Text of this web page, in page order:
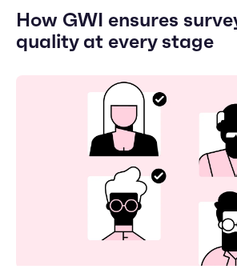
How GWI ensures
quality at every stage